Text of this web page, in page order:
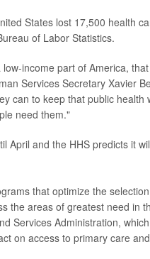
States lost 17,500 health
of Labor Statistics.
income part of America,
Services Secretary Xavier
can to keep that public
need them."
April and the HHS predicts it
that optimize the
the areas of greatest need in
Services Administration,
on access to primary care